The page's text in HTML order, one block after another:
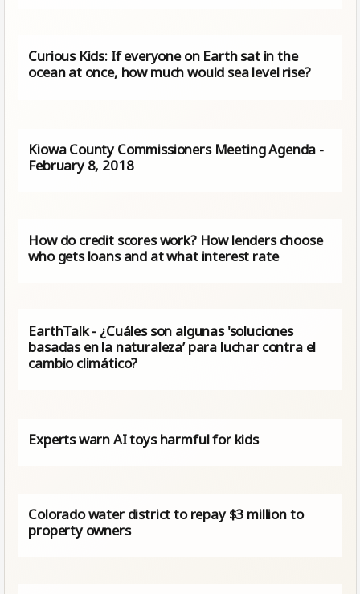
Curious Kids: If everyone on Earth sat in the
ocean at once, how much would sea level rise?
Kiowa County Commissioners Meeting Agenda -
February 8, 2018
How do credit scores work? How lenders choose
who gets loans and at what interest rate
EarthTalk - ¿Cuáles son algunas 'soluciones
basadas en la naturaleza’ para luchar contra el
cambio climático?
Experts warn AI toys harmful for kids
Colorado water district to repay $3 million to
property owners